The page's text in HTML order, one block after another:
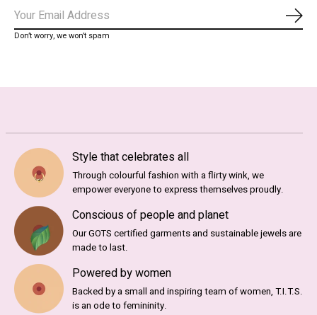
Don’t worry, we won’t spam
Style that celebrates all
Through colourful fashion with a flirty wink, we
empower everyone to express themselves proudly.
Conscious of people and planet
Our GOTS certified garments and sustainable jewels are
made to last.
Powered by women
Backed by a small and inspiring team of women, T.I.T.S.
is an ode to femininity.